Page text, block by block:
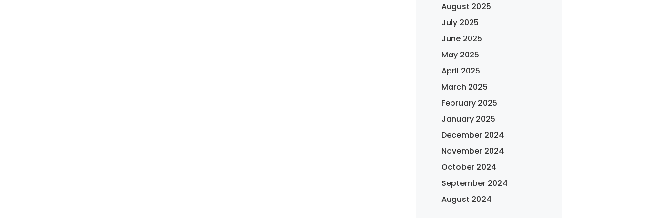
August 2025
July 2025
June 2025
May 2025
April 2025
March 2025
February 2025
January 2025
December 2024
November 2024
October 2024
September 2024
August 2024